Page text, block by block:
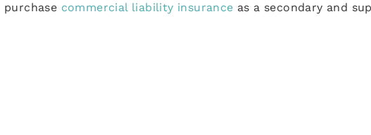
purchase commercial liability insurance as a secondary and